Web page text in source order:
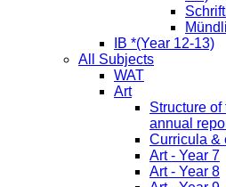
IB *(Year 12-13)
All Subjects
WAT
Art
Structure of
annual
Curricula &
Art - Year 7
Art - Year 8